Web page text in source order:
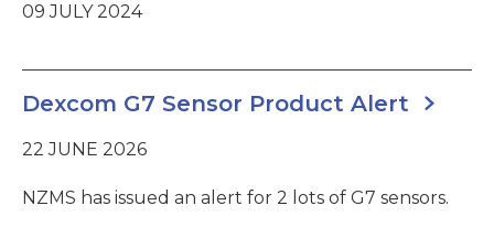
09 JULY 2024
Dexcom G7 Sensor Product Alert
22 JUNE 2026
NZMS has issued an alert for 2 lots of G7 sensors.